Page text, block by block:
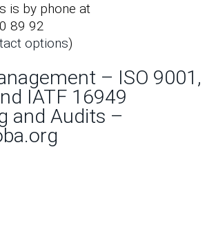
is by phone at
89 92
options)
– ISO 9001,
IATF 16949
and Audits –